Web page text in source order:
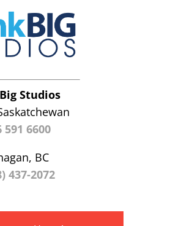
Studios
591 6600
BC
437-2072